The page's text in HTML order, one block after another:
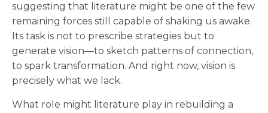
suggesting that literature might be one of the few
remaining forces still capable of shaking us awake.
Its task is not to prescribe strategies but to
generate vision—to sketch patterns of connection,
to spark transformation. And right now, vision is
precisely what we lack.
What role might literature play in rebuilding a